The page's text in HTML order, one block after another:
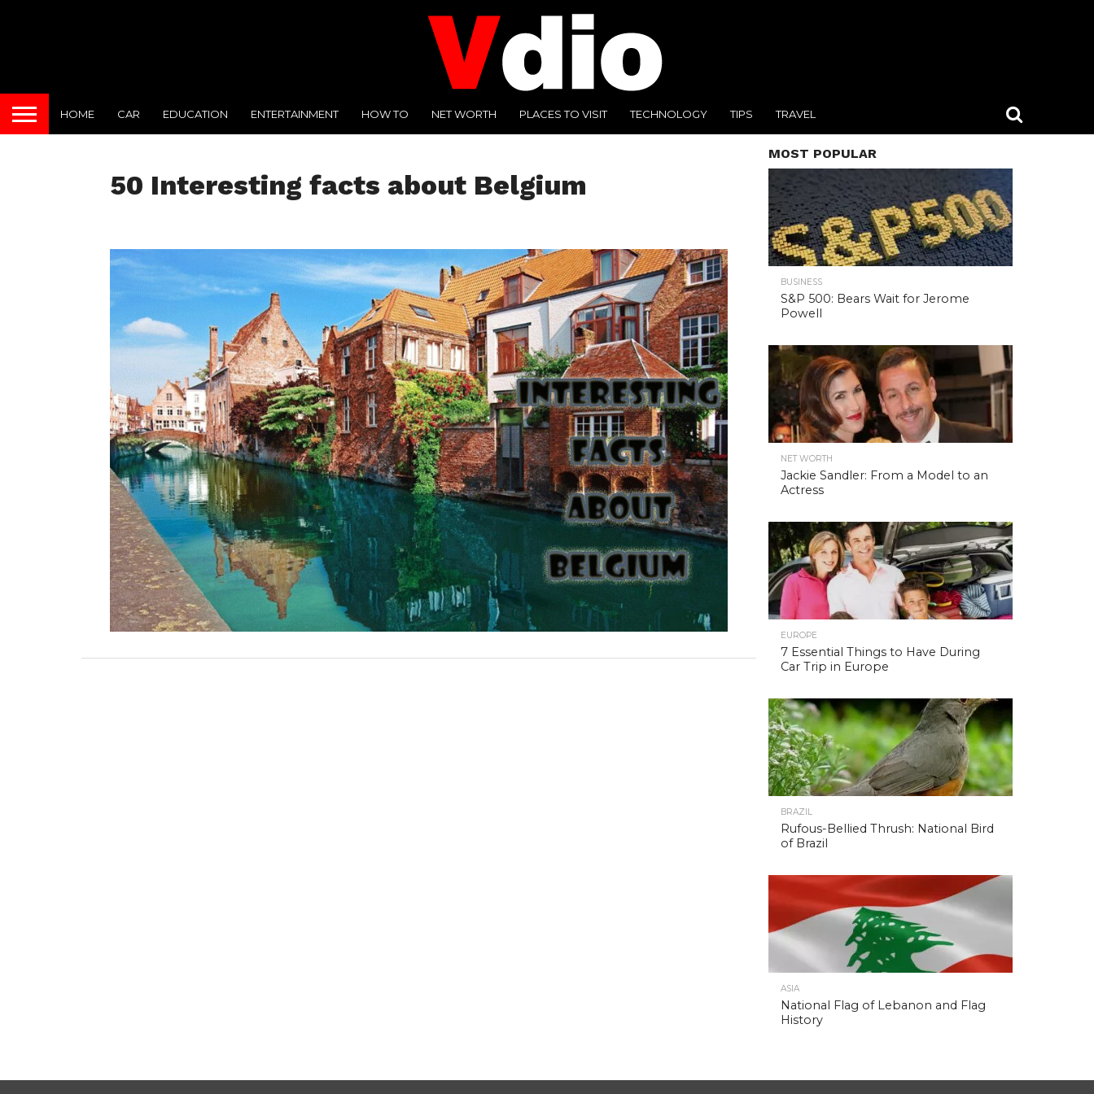
HOME CAR EDUCATION ENTERTAINMENT HOW TO NET WORTH PLACES TO VISIT TECHNOLOGY TIPS TRAVEL
50 Interesting facts about Belgium
MOST POPULAR
BUSINESS
S&P 500: Bears Wait for Jerome
Powell
NET WORTH
Jackie Sandler: From a Model to an
Actress
EUROPE
7 Essential Things to Have During
Car Trip in Europe
BRAZIL
Rufous-Bellied Thrush: National Bird
of Brazil
ASIA
National Flag of Lebanon and Flag
History